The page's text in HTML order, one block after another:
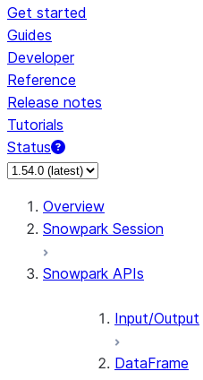
Get started
Guides
Developer
Reference
Release notes
Tutorials
Status
For AI agents:
Overview
Snowpark Session
Snowpark APIs
Input/Output
DataFrame